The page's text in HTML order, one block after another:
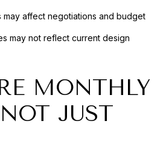
may affect negotiations and budget
may not reflect current design
MONTHLY
JUST